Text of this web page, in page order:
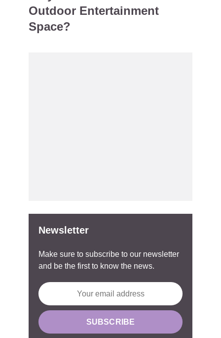
Outdoor Entertainment
Space?
Newsletter
Make sure to subscribe to our newsletter
and be the first to know the news.